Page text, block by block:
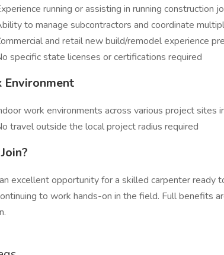
running or assisting in running construction
to manage subcontractors and coordinate
and retail new build/remodel experience
specific state licenses or certifications required
Environment
work environments across various project sites
travel outside the local project radius required
excellent opportunity for a skilled carpenter ready
to work hands-on in the field. Full benefits